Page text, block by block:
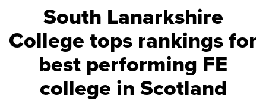
South Lanarkshire
College tops rankings for
best performing FE
college in Scotland